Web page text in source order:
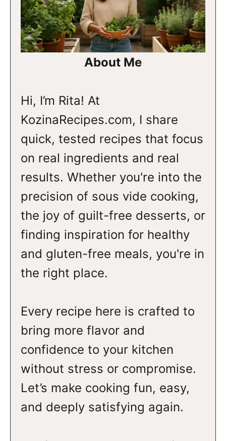
About Me
Hi, I’m Rita! At
KozinaRecipes.com, I share
quick, tested recipes that focus
on real ingredients and real
results. Whether you're into the
precision of sous vide cooking,
the joy of guilt-free desserts, or
finding inspiration for healthy
and gluten-free meals, you're in
the right place.
Every recipe here is crafted to
bring more flavor and
confidence to your kitchen
without stress or compromise.
Let’s make cooking fun, easy,
and deeply satisfying again.